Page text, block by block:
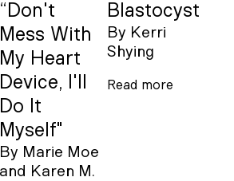
“Don't
Mess With
My Heart
Device, I'll
Do It
Myself"
By Marie Moe
Karen M.
Blastocyst
By Kerri
Shying
Read more